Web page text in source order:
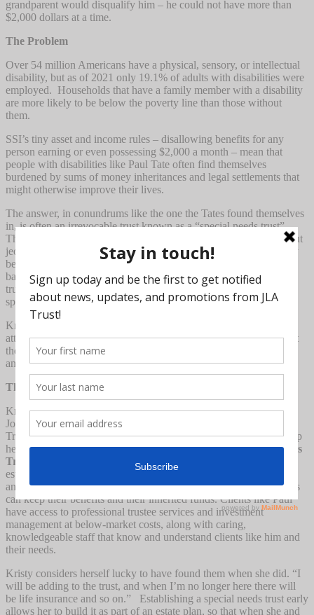
grandparent would disqualify him – he could not have more than
$2,000 dollars at a time.
The Problem
Over 54 million Americans have a physical, sensory, or intellectual
disability, but as of 2021 only 19.1% of adults with disabilities were
employed. Households that have a family member with a disability
are more likely to be below the poverty line than those without
them.
SSI’s tiny asset and income rules – disallowing benefits for any
person earning or even possessing $2,000 a month – mean that
people with disabilities like Paul Tate often find themselves
burdened by sums of money inheritances and legal settlements that
might otherwise improve their lives.
The answer, in conundrums like the one the Tates found themselves
in, is often an irrevocable trust known as a “special needs trust”.
These trusts can provide financial security for private funds without
jeopardizing those vital government benefits. They have primarily
been used by the wealthy who use commercial trustees such as
banks, law firms and professional fiduciaries. Those institutional
trustees typically require a minimum of $1 million cash to open a
special needs trust, putting it out of the reach of most families.
Kristy went to lectures and interviewed multiple special needs
attorneys, trying to find a way to get a trust set up for her son. But
the prices seemed outrageous to her. “I couldn’t believe it – the
amount they were charging was half of what he got.”
The Solution
Kristy Tate’s answer came from an unexpected place: the Jewish
Journal connected her to pooled Special Needs Trust called JLA
Trust & Services. A non-profit organization, they were able to help
her set up an affordable3rd Party Future Funded Special Needs
Trust
for only $800. By “joining” a pooled trust – which had an
established Master Trust created by an expert local estate attorney,
and sharing a trustee rather than paying for their own, beneficiaries
can keep their benefits and their inherited funds. Clients like Paul
have access to professional trustee services and investment
management at below-market costs, along with caring,
knowledgeable staff that know and understand clients like him and
their needs.
Kristy considers herself lucky to have found them when she did. “I
will be adding to the trust, and when I’m no longer here there will
be life insurance and so on.” Establishing a special needs trust early
allows her to build it as part of an estate plan, so that when she and